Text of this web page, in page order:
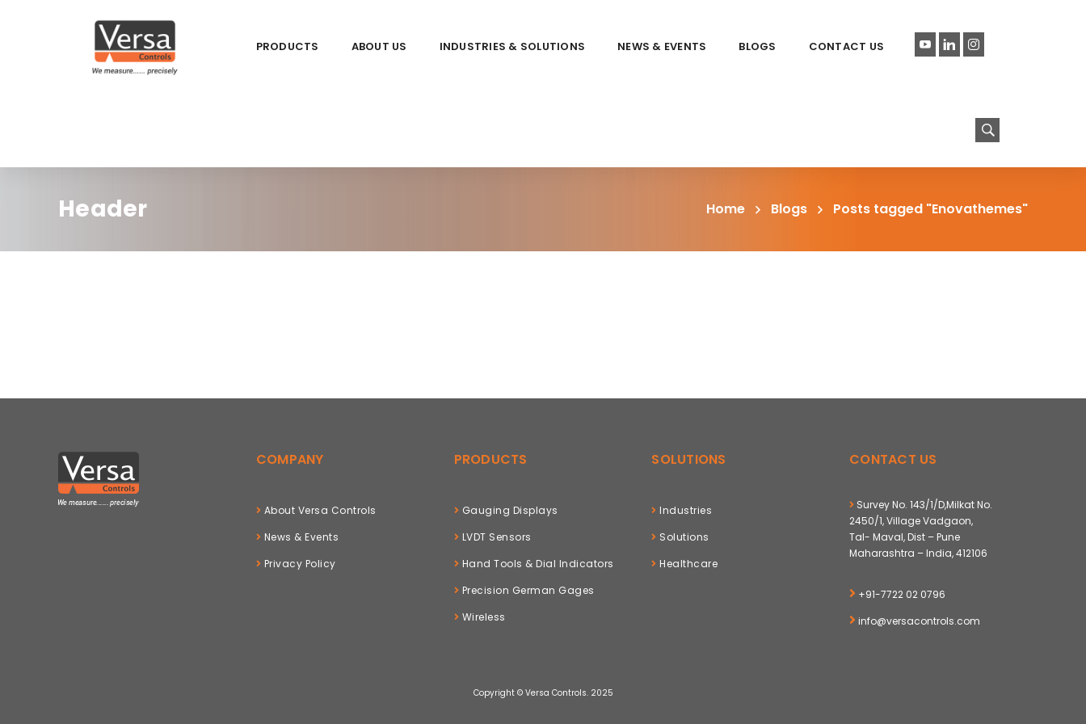
PRODUCTS ABOUT US INDUSTRIES & SOLUTIONS NEWS & EVENTS BLOGS CONTACT US
Header Home Blogs Posts tagged "Enovathemes"
COMPANY
About Versa Controls
News & Events
Privacy Policy
PRODUCTS
Gauging Displays
LVDT Sensors
Hand Tools & Dial Indicators
Precision German Gages
Wireless
SOLUTIONS
Industries
Solutions
Healthcare
CONTACT US
Survey No. 143/1/D,Milkat No.
2450/1, Village Vadgaon,
Tal- Maval, Dist – Pune
Maharashtra – India, 412106
+91-7722 02 0796
info@versacontrols.com
Copyright © Versa Controls. 2025